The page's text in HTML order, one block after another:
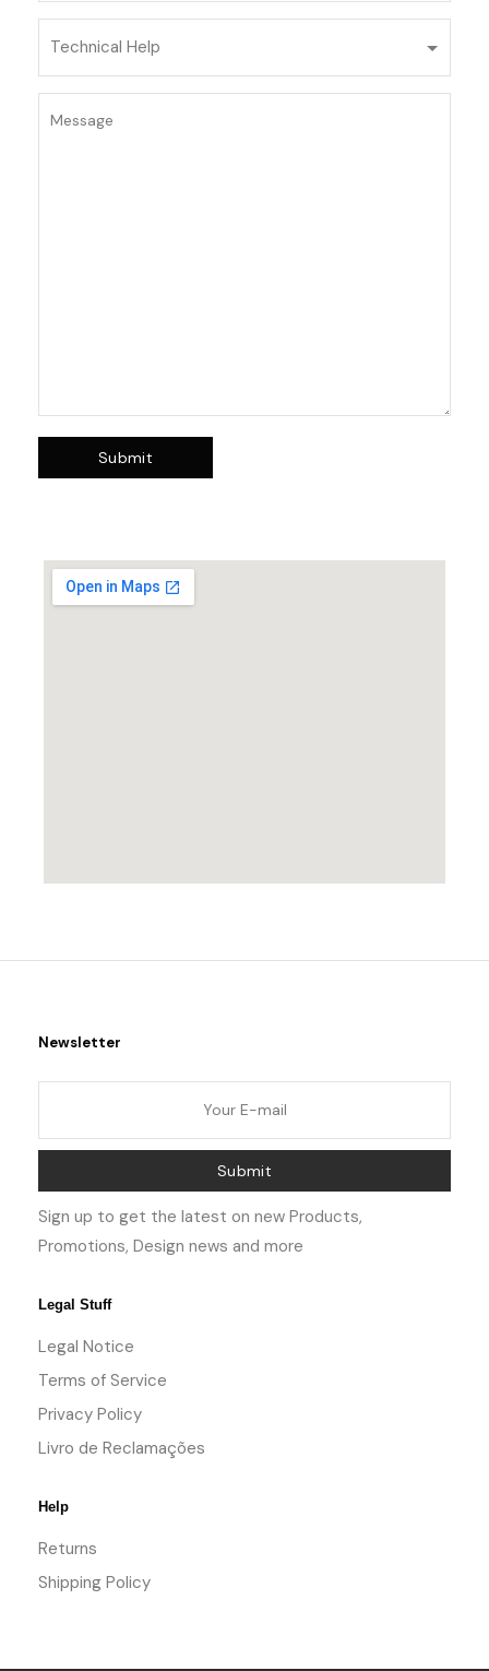
Submit
Newsletter
Submit
Sign up to get the latest on new Products,
Promotions, Design news and more
Legal Stuff
Legal Notice
Terms of Service
Privacy Policy
Livro de Reclamações
Help
Returns
Shipping Policy